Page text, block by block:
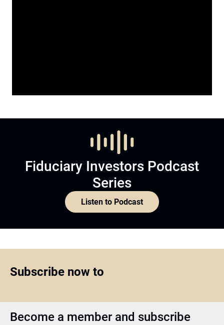
Fiduciary Investors Podcast
Series
Listen to Podcast
Subscribe now to
Become a member and subscribe